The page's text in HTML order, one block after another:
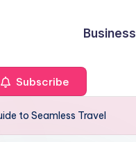
Business
Subscribe
to Seamless Travel